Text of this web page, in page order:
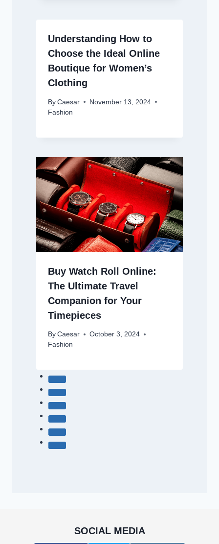
Understanding How to
Choose the Ideal Online
Boutique for Women’s
Clothing
By Caesar
November 13, 2024
Fashion
Buy Watch Roll Online:
The Ultimate Travel
Companion for Your
Timepieces
By Caesar
October 3, 2024
Fashion
SOCIAL MEDIA